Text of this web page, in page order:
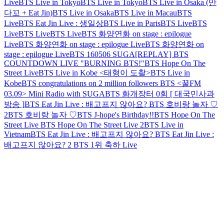
LiveBTS Live in TokyoBTS Live in TokyoBTS Live in Osaka (만
다꼬 + Eat Jin)BTS Live in OsakaBTS Live in MacauBTS
LiveBTS Eat Jin Live : 생일상BTS Live in ParisBTS LiveBTS
LiveBTS LiveBTS LiveBTS 화양연화 on stage : epilogue
LiveBTS 화양연화 on stage : epilogue LiveBTS 화양연화 on
stage : epilogue LiveBTS 160506 SUGA[REPLAY] BTS
COUNTDOWN LIVE "BURNING BTS!"BTS Hope On The
Street LiveBTS Live in Kobe <태형이 도촬>BTS Live in
KobeBTS congratulations on 2 million followers BTS <꿀FM
03.09> Mini Radio with SUGABTS 화개장터 0회 [ 대국민사과
방송 ]BTS Eat Jin Live : 배고프지 않아요? BTS 호비랑 놀자 ♡
2BTS 호비랑 놀자 ♡BTS J-hope's Birthday!!BTS Hope On The
Street Live BTS Hope On The Street Live 2BTS Live in
VietnamBTS Eat Jin Live : 배고프지 않아요? BTS Eat Jin Live :
배고프지 않아요? 2 BTS 1위 축하 Live